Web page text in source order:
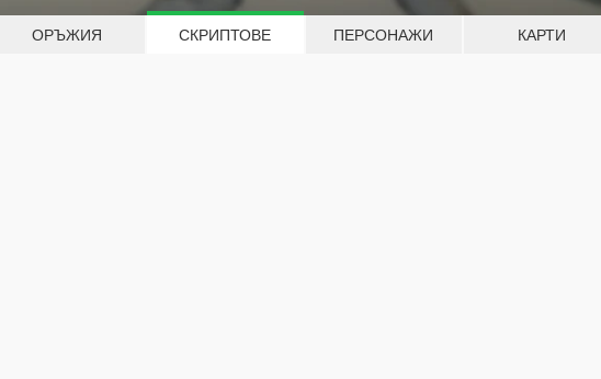
ОРЪЖИЯ СКРИПТОВЕ ПЕРСОНАЖИ КАРТИ